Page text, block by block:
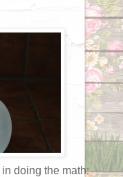
doing the math: